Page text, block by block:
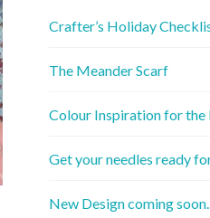
Crafter’s Holiday
The Meander Scarf
Colour Inspiration for the
Get your needles ready
New Design coming